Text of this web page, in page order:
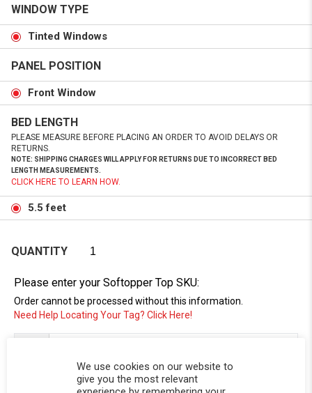
WINDOW TYPE
Tinted Windows
PANEL POSITION
Front Window
BED LENGTH
PLEASE MEASURE BEFORE PLACING AN ORDER TO AVOID DELAYS OR
RETURNS.
NOTE: SHIPPING CHARGES WILL APPLY FOR RETURNS DUE TO INCORRECT BED
LENGTH MEASUREMENTS.
CLICK HERE TO LEARN HOW.
5.5 feet
QUANTITY
Please enter your Softopper Top SKU:
Order cannot be processed without this information.
Need Help Locating Your Tag? Click Here!
We use cookies on our website to
give you the most relevant